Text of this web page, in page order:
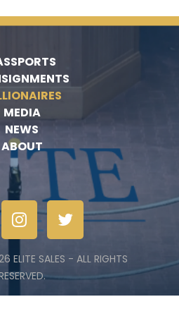
MEDIA
NEWS
ABOUT
ELITE SALES - ALL RIGHTS